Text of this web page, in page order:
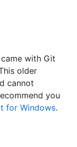
with Git
older
cannot
you
for Windows.